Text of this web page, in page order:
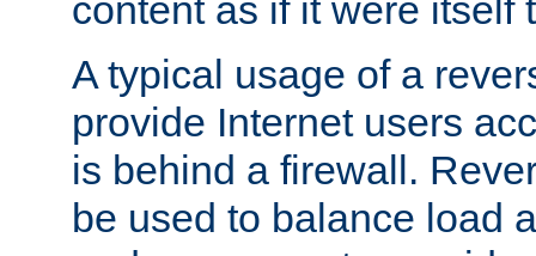
content as if it were itself
A typical usage of a
provide Internet users
is behind a firewall.
be used to balance load